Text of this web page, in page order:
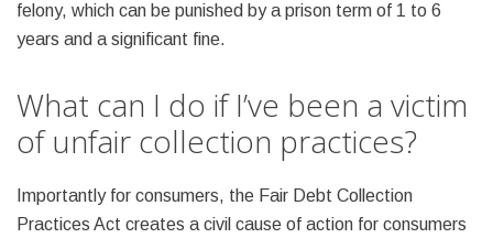
felony, which can be punished by a prison term of 1 to 6
years and a significant fine.
What can I do if I’ve been a victim
of unfair collection practices?
Importantly for consumers, the Fair Debt Collection
Practices Act creates a civil cause of action for consumers